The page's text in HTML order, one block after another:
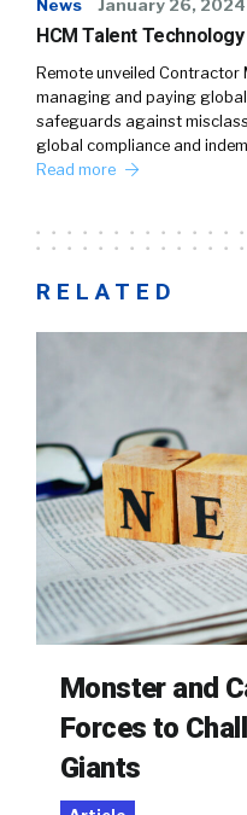
News January 26, 2024
HCM Talent
Remote unveiled
managing and paying
safeguards against
global compliance and
Read more
RELATED
Monster and
Forces to
Giants